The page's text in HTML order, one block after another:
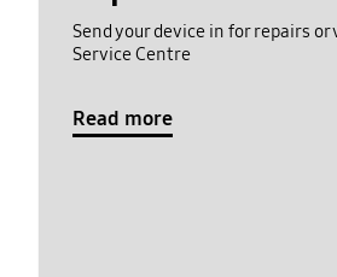
Send your device in for repairs or
Service Centre
Read more